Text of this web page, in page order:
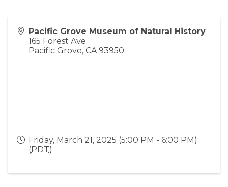
Pacific Grove Museum of Natural History
165 Forest Ave.
Pacific Grove, CA 93950
Friday, March 21, 2025 (5:00 PM - 6:00 PM)
(PDT)